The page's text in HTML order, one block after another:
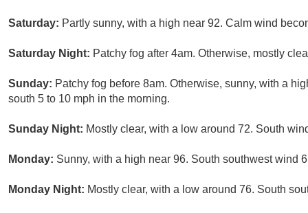
Saturday: Partly sunny, with a high near 92. Calm wind
Saturday Night: Patchy fog after 4am. Otherwise, mostly
Sunday: Patchy fog before 8am. Otherwise, sunny, with a
south 5 to 10 mph in the morning.
Sunday Night: Mostly clear, with a low around 72. South
Monday: Sunny, with a high near 96. South southwest wind
Monday Night: Mostly clear, with a low around 76. South